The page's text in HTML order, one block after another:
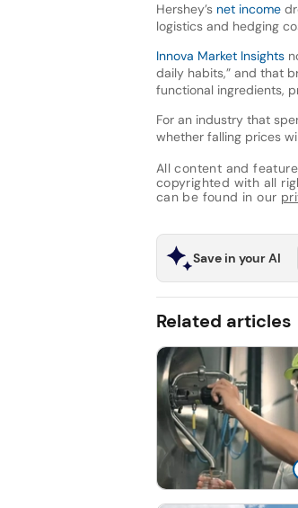
Hershey’s net income
logistics and hedging
Innova Market Insights
daily habits,” and that
functional ingredients,
For an industry that
whether falling prices
All content and
copyrighted with all
can be found in our
Save in your AI
Related articles